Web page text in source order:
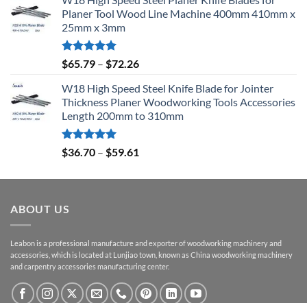
Planer Tool Wood Line Machine 400mm 410mm x
25mm x 3mm
Rated5.00
out of 5
$65.79 – $72.26
W18 High Speed Steel Knife Blade for Jointer
Thickness Planer Woodworking Tools Accessories
Length 200mm to 310mm
Rated5.00
out of 5
$36.70 – $59.61
ABOUT US
Leabon is a professional manufacture and exporter of woodworking machinery and
accessories, which is located at Lunjiao town, known as China woodworking machinery
and carpentry accessories manufacturing center.